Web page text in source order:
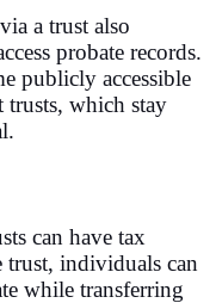
a trust also
probate records.
publicly accessible
which stay
can have tax
trust, individuals can
while transferring